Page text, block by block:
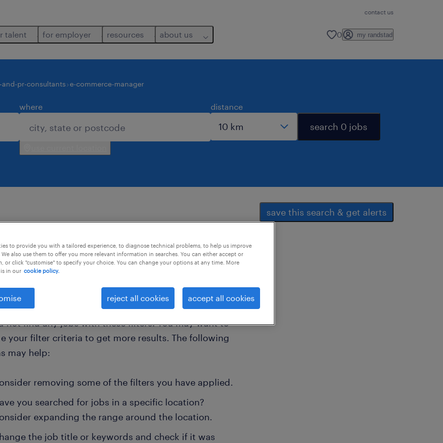
contact us
talent for employer resources about us 0 my randstad
pr-consultants e-commerce-manager
where distance
search 0 jobs
save this search & get alerts
and pr consultants e-commerce-manager clear all
not find any jobs with these filters. You may want to
your filter criteria to get more results. The following
may help:
removing some of the filters you have applied.
you searched for jobs in a specific location?
expanding the range around the location.
the job title or keywords and check if it was
to provide you with a tailored experience, to diagnose technical problems, to help us improve
also use them to offer you more relevant information in searches. You can either accept or
or click "customise" to specify your choice. You can change your options at any time. More
in our cookie policy.
reject all cookies accept all cookies